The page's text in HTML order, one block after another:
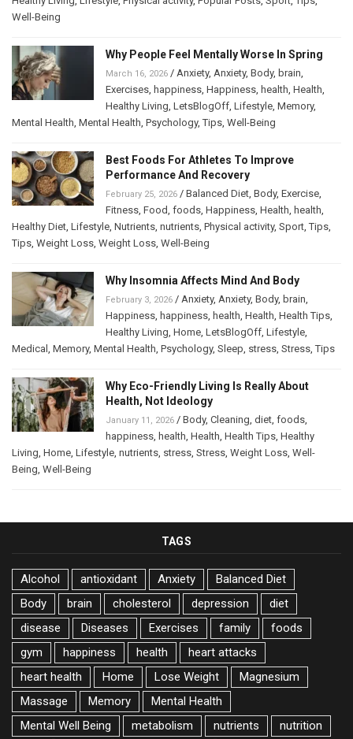
Well-Being
Why People Feel Mentally Worse In Spring
March 16, 2026 / Anxiety, Anxiety, Body, brain
Exercises happiness Happiness health Health
Healthy Living LetsBlogOff Lifestyle Memory,
Mental Health Mental Health Psychology,Tips Well-Being
Best Foods For Athletes To Improve
Performance And Recovery
February 25, 2026 / Balanced Diet Body, Exercise
Fitness Food foods Happiness Health health
Healthy Diet Lifestyle Nutrients nutrients Physical activity, Sport ,Tips
Tips Weight Loss Weight Loss Well-Being
Why Insomnia Affects Mind And Body
February 3, 2026 / Anxiety, Anxiety, Body, brain
Happiness happiness health Health Health Tips
Healthy Living Home LetsBlogOff Lifestyle
Medical
Memory, Mental Health Psychology, Sleep stress Stress ,Tips
Why Eco-Friendly Living Is Really About
Health, Not Ideology
January 11, 2026 / Body, Cleaning diet foods
happiness health Health Health Tips Healthy
Living Home Lifestyle nutrients stress Stress Weight Loss Well-
Being Well-Being
TAGS
Alcohol antioxidant Anxiety
Balanced Diet
Body
brain cholesterol depression
diet
disease
Diseases Exercises family
foods
gym
happiness health
heart attacks
heart health
Home Lose Weight
Magnesium
Massage
Memory
Mental Health
Mental Well Being
metabolism nutrients
nutrition